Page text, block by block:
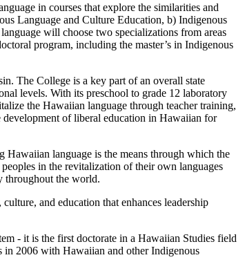
in courses that explore the similarities and
Language and Culture Education, b) Indigenous
will choose two specializations from areas
program, including the master’s in Indigenous
The College is a key part of an overall state
levels. With its preschool to grade 12 laboratory
the Hawaiian language through teacher training,
development of liberal education in Hawaiian for
language is the means through which the
in the revitalization of their own languages
throughout the world.
and education that enhances leadership
- it is the first doctorate in a Hawaiian Studies field
in 2006 with Hawaiian and other Indigenous